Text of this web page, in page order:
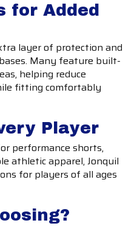
for Added
layer of protection and
Many feature built-
helping reduce
fitting comfortably
Player
performance shorts,
athletic apparel, Jonquil
for players of all ages